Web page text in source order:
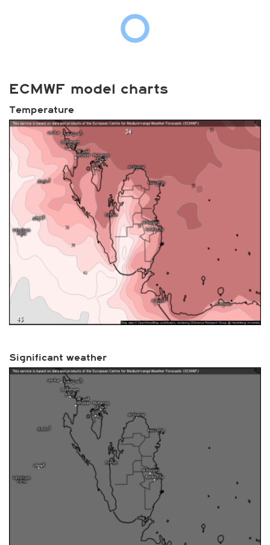
ECMWF model charts
Temperature
Significant weather